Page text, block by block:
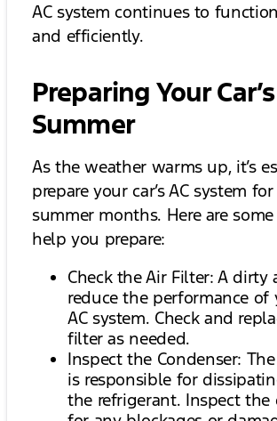
AC system continues to
and efficiently.
Preparing Your
Summer
As the weather warms up, it’s
prepare your car’s AC system
summer months. Here are
help you prepare:
Check the Air Filter: A dirty
reduce the performance of
AC system. Check and
filter as needed.
Inspect the Condenser:
is responsible for
the refrigerant. Inspect the